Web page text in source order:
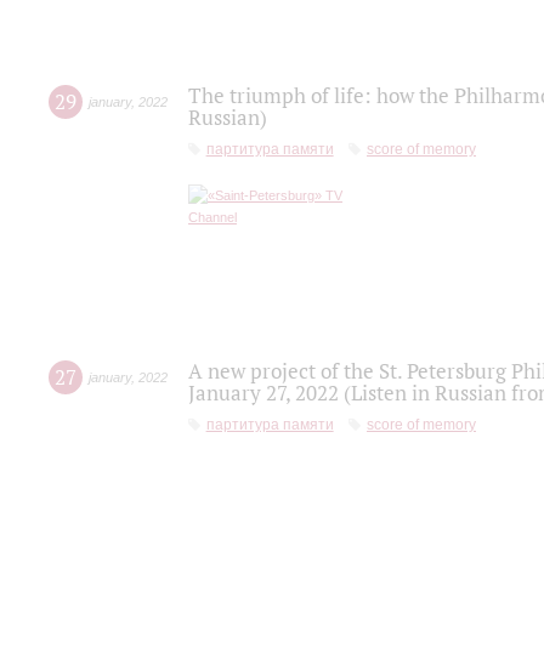
29 january, 2022
The triumph of life: how the
Russian)
партитура памяти score of memory
27 january, 2022
A new project of the St. Petersburg
January 27, 2022 (Listen in Russian
партитура памяти score of memory